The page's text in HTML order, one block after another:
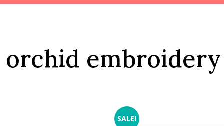
SALE!